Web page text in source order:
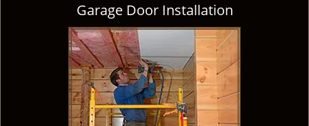
Garage Door Installation